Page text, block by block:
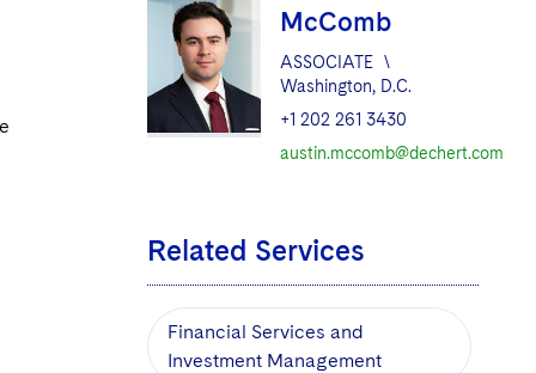
McComb
ASSOCIATE \
Washington, D.C.
+1 202 261 3430
austin.mccomb@dechert.com
Related Services
Financial Services and
Investment Management